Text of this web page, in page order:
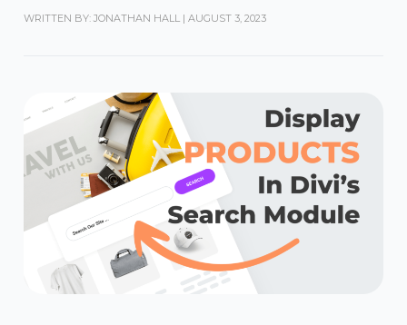
WRITTEN BY: JONATHAN HALL | AUGUST 3, 2023